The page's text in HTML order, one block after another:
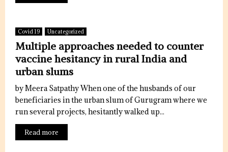
Covid 19 Uncategorized
Multiple approaches needed to counter
vaccine hesitancy in rural India and
urban slums
by Meera Satpathy When one of the husbands of our
beneficiaries in the urban slum of Gurugram where we
run several projects, hesitantly walked up...
Read more